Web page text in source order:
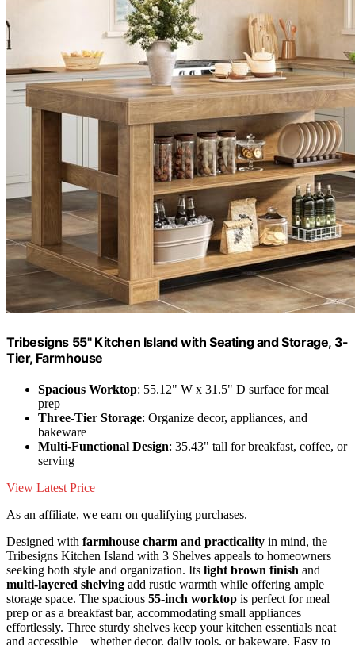
Tribesigns 55" Kitchen Island with Seating and Storage, 3-
Tier, Farmhouse
Spacious Worktop: 55.12" W x 31.5" D surface for meal
prep
Three-Tier Storage: Organize decor, appliances, and
bakeware
Multi-Functional Design: 35.43" tall for breakfast, coffee, or
serving
View Latest Price
As an affiliate, we earn on qualifying purchases.
Designed with farmhouse charm and practicality in mind, the
Tribesigns Kitchen Island with 3 Shelves appeals to homeowners
seeking both style and organization. Its light brown finish and
multi-layered shelving add rustic warmth while offering ample
storage space. The spacious 55-inch worktop is perfect for meal
prep or as a breakfast bar, accommodating small appliances
effortlessly. Three sturdy shelves keep your kitchen essentials neat
and accessible—whether decor, daily tools, or bakeware. Easy to